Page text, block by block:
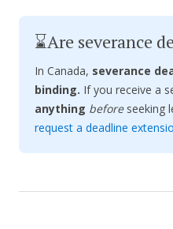
⌛Are severance
In Canada, severance
binding. If you receive a
anything before seeking
request a deadline